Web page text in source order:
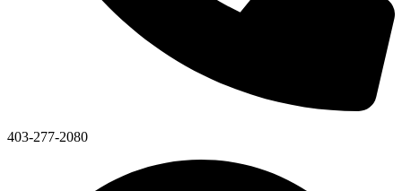
403-277-2080